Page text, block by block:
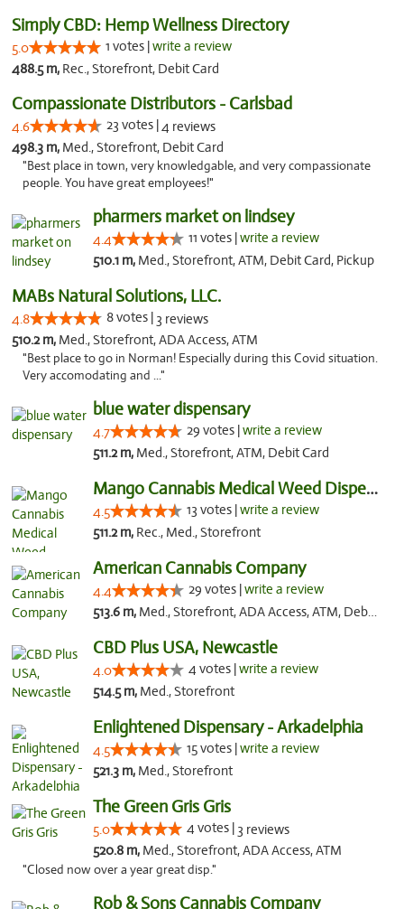
Simply CBD: Hemp Wellness Directory
5.0 1 votes |write a review
488.5 m, Rec., Storefront, Debit Card
Compassionate Distributors - Carlsbad
4.6 23 votes |4 reviews
498.3 m, Med., Storefront, Debit Card
"Best place in town, very knowledgable, and very compassionate
people. You have great employees!"
pharmers market on lindsey
4.4 11 votes |write a review
510.1 m, Med., Storefront, ATM, Debit Card, Pickup
MABs Natural Solutions, LLC.
4.8 8 votes | 3 reviews
510.2 m, Med., Storefront, ADA Access, ATM
"Best place to go in Norman! Especially during this Covid situation.
Very accomodating and ..."
blue water dispensary
4.7 29 votes |write a review
511.2 m, Med., Storefront, ATM, Debit Card
Mango Cannabis Medical Weed Dispensary Norman
4.5 13 votes |write a review
511.2 m, Rec., Med., Storefront
American Cannabis Company
4.4 29 votes |write a review
513.6 m, Med., Storefront, ADA Access, ATM, Debit Card, Delivery, Pickup
CBD Plus USA, Newcastle
4.0 4 votes |write a review
514.5 m, Med., Storefront
Enlightened Dispensary - Arkadelphia
4.5 15 votes |write a review
521.3 m, Med., Storefront
The Green Gris Gris
5.0 4 votes | 3 reviews
520.8 m, Med., Storefront, ADA Access, ATM
"Closed now over a year great disp."
Rob & Sons Cannabis Company